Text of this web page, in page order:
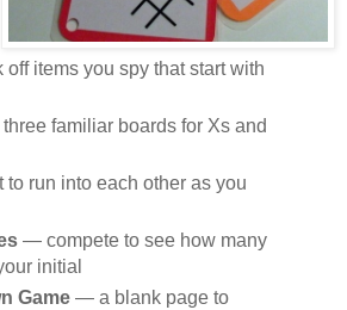
items you spy that start with
familiar boards for Xs and
run into each other as you
— compete to see how many
initial
Game— a blank page to